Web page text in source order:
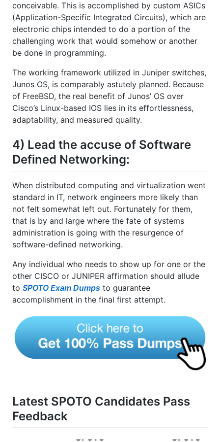
conceivable. This is accomplished by custom ASICs
(Application-Specific Integrated Circuits), which are
electronic chips intended to do a portion of the
challenging work that would somehow or another
be done in programming.
The working framework utilized in Juniper switches,
Junos OS, is comparably astutely planned. Because
of FreeBSD, the real benefit of Junos’ OS over
Cisco’s Linux-based IOS lies in its effortlessness,
adaptability, and measured quality.
4) Lead the accuse of Software
Defined Networking:
When distributed computing and virtualization went
standard in IT, network engineers more likely than
not felt somewhat left out. Fortunately for them,
that is by and large where the fate of systems
administration is going with the resurgence of
software-defined networking.
Any individual who needs to show up for one or the
other CISCO or JUNIPER affirmation should allude
to SPOTO Exam Dumps to guarantee
accomplishment in the final first attempt.
Latest SPOTO Candidates Pass
Feedback